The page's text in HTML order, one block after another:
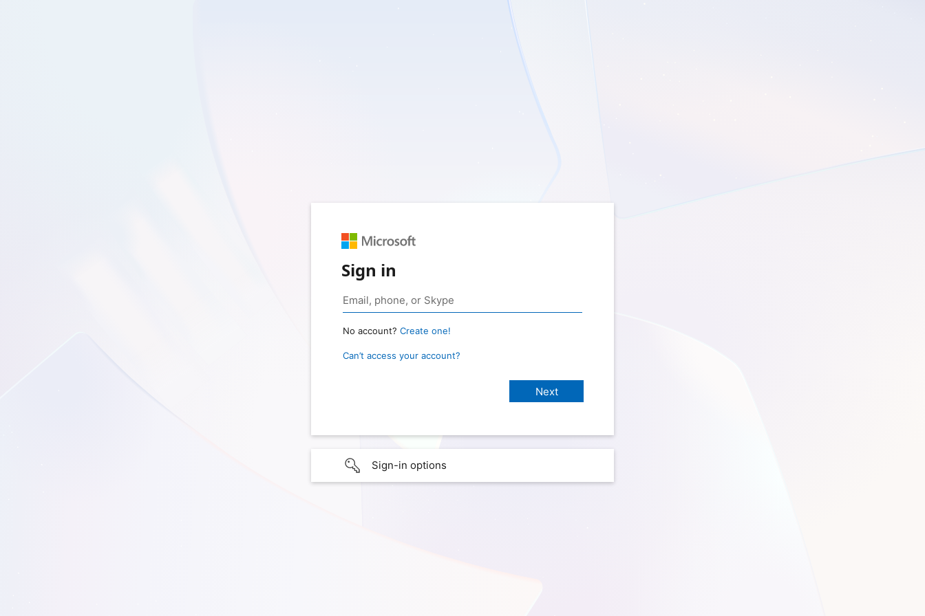
Sign in
No account? Create one!
Can’t access your account?
Sign-in options